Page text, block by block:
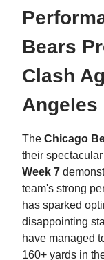
Bears
Clash
Angeles
The Chicago
their spectacular
Week 7
team's strong
has sparked
disappointing
have managed
160+ yards in